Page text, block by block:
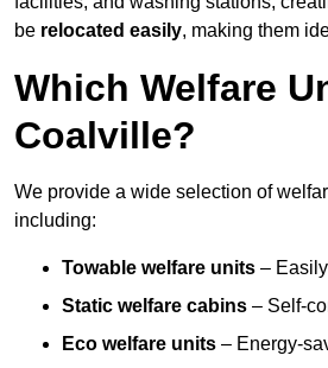
be relocated easily, making them
Which Welfare
Coalville?
We provide a wide selection of
including:
Towable welfare units –
Static welfare cabins – Self-
Eco welfare units – Energy-